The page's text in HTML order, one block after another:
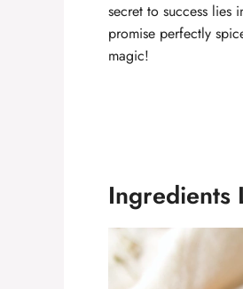
secret to success lies
promise perfectly
magic!
Ingredients